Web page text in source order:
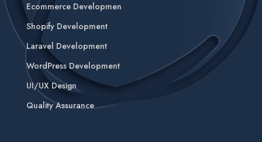
Ecommerce Developmen
Shopify Development
Laravel Development
WordPress Development
UI/UX Design
Quality Assurance